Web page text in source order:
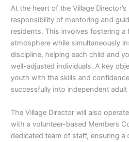
At the heart of the Village
responsibility of mentoring and
residents. This involves fostering a
atmosphere while simultaneously
discipline, helping each child and
well-adjusted individuals. A key
youth with the skills and
successfully into independent
The Village Director will also
with a volunteer-based Members
dedicated team of staff, ensuring a